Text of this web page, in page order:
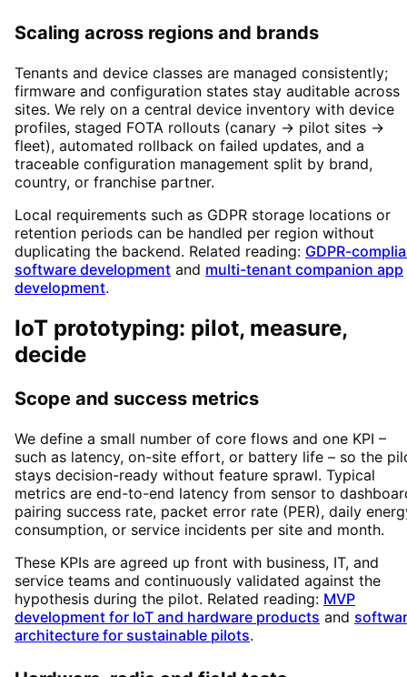
Scaling across regions and brands
Tenants and device classes are managed consistently;
firmware and configuration states stay auditable across
sites. We rely on a central device inventory with device
profiles, staged FOTA rollouts (canary → pilot sites →
fleet), automated rollback on failed updates, and a
traceable configuration management split by brand,
country, or franchise partner.
Local requirements such as GDPR storage locations or
retention periods can be handled per region without
duplicating the backend. Related reading: GDPR-
software development and multi-tenant companion app
development.
IoT prototyping: pilot, measure,
decide
Scope and success metrics
We define a small number of core flows and one KPI –
such as latency, on-site effort, or battery life – so the
stays decision-ready without feature sprawl. Typical
metrics are end-to-end latency from sensor to
pairing success rate, packet error rate (PER), daily
consumption, or service incidents per site and month.
These KPIs are agreed up front with business, IT, and
service teams and continuously validated against the
hypothesis during the pilot. Related reading: MVP
development for IoT and hardware products and
architecture for sustainable pilots.